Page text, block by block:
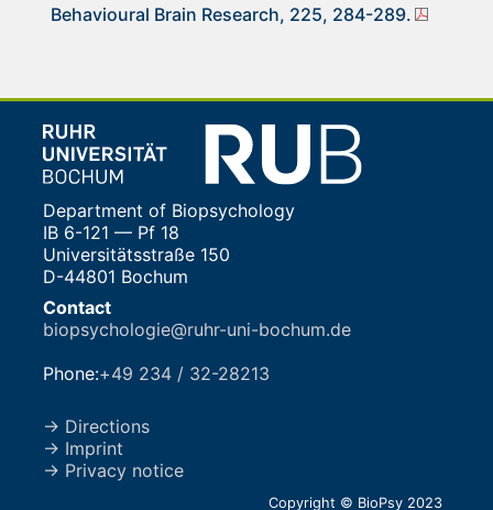
Behavioural Brain Research, 225, 284-289.
Department of Biopsychology
IB 6-121 — Pf 18
Universitätsstraße 150
D-44801 Bochum
Contact
biopsychologie@ruhr-uni-bochum.de
Phone:+49 234 / 32-28213
→ Directions
→ Imprint
→ Privacy notice
Copyright © BioPsy 2023